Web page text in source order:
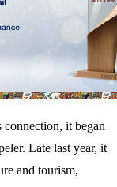
it began
Late last year, it
and tourism,